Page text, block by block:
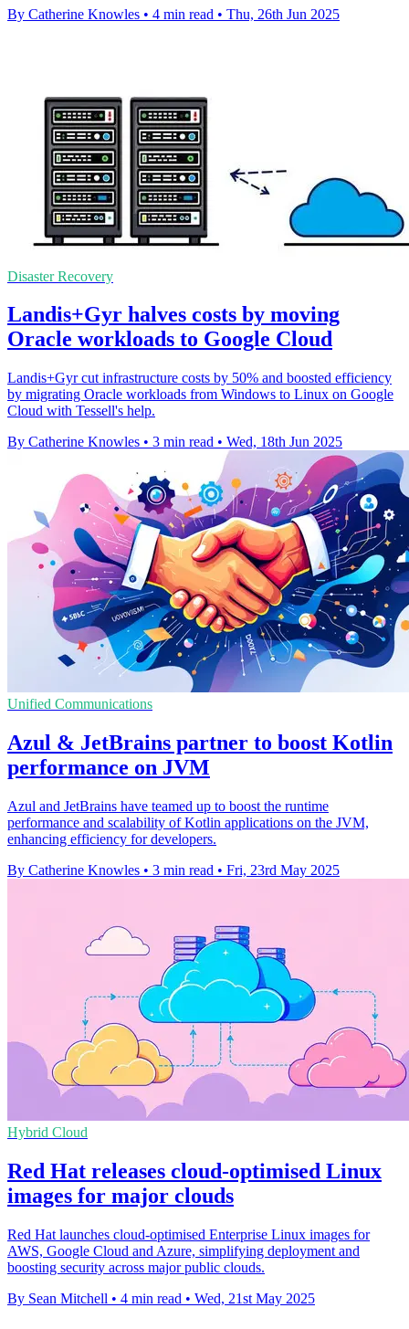
By Catherine Knowles • 4 min read • Thu, 26th Jun 2025
Disaster Recovery
Landis+Gyr halves costs by moving
Oracle workloads to Google Cloud
Landis+Gyr cut infrastructure costs by 50% and boosted efficiency
by migrating Oracle workloads from Windows to Linux on Google
Cloud with Tessell's help.
By Catherine Knowles • 3 min read • Wed, 18th Jun 2025
Unified Communications
Azul & JetBrains partner to boost Kotlin
performance on JVM
Azul and JetBrains have teamed up to boost the runtime
performance and scalability of Kotlin applications on the JVM,
enhancing efficiency for developers.
By Catherine Knowles • 3 min read • Fri, 23rd May 2025
Hybrid Cloud
Red Hat releases cloud-optimised Linux
images for major clouds
Red Hat launches cloud-optimised Enterprise Linux images for
AWS, Google Cloud and Azure, simplifying deployment and
boosting security across major public clouds.
By Sean Mitchell • 4 min read • Wed, 21st May 2025